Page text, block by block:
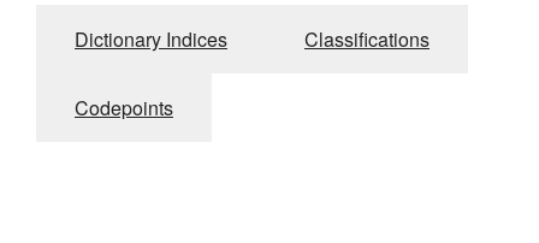
Dictionary Indices Classifications
Codepoints